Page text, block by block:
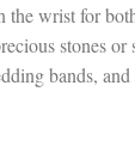
wrist for
stones or
bands, and